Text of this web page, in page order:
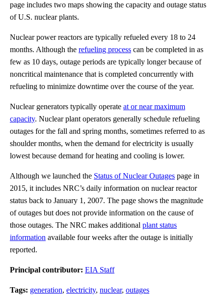
page includes two maps showing the capacity and outage status
of U.S. nuclear plants.
Nuclear power reactors are typically refueled every 18 to 24
months. Although the refueling process can be completed in as
few as 10 days, outage periods are typically longer because of
noncritical maintenance that is completed concurrently with
refueling to minimize downtime over the course of the year.
Nuclear generators typically operate at or near maximum
capacity. Nuclear plant operators generally schedule refueling
outages for the fall and spring months, sometimes referred to as
shoulder months, when the demand for electricity is usually
lowest because demand for heating and cooling is lower.
Although we launched the Status of Nuclear Outages page in
2015, it includes NRC’s daily information on nuclear reactor
status back to January 1, 2007. The page shows the magnitude
of outages but does not provide information on the cause of
those outages. The NRC makes additional plant status
information available four weeks after the outage is initially
reported.
Principal contributor: EIA Staff
Tags: generation, electricity, nuclear, outages